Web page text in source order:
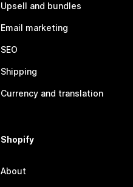
Upsell and bundles
Email marketing
SEO
Shipping
Currency and translation
Shopify
About